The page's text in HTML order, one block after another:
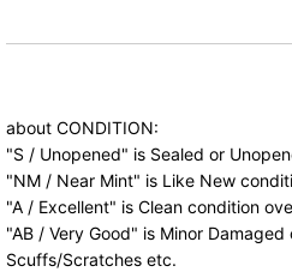
about CONDITION:
"S / Unopened" is Sealed or
"NM / Near Mint" is Like New
"A / Excellent" is Clean condition
"AB / Very Good" is Minor Damaged
Scuffs/Scratches etc.